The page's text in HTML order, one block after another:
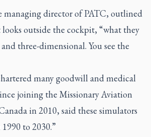
managing director of PATC, outlined
outside the cockpit, “what they
three-dimensional. You see the
many goodwill and medical
joining the Missionary Aviation
in 2010, said these simulators
to 2030.”